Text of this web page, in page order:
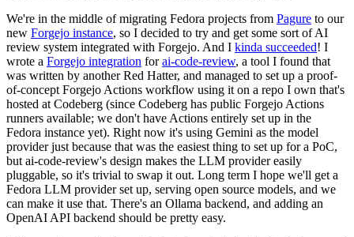
We're in the middle of migrating Fedora projects from Pagure to our
new Forgejo instance, so I decided to try and get some sort of AI
review system integrated with Forgejo. And I kinda succeeded! I
wrote a Forgejo integration forai-code-review, a tool I found that
was written by another Red Hatter, and managed to set up a proof-
of-concept Forgejo Actions workflow using it on a repo I own that's
hosted at Codeberg (since Codeberg has public Forgejo Actions
runners available; we don't have Actions entirely set up in the
Fedora instance yet). Right now it's using Gemini as the model
provider just because that was the easiest thing to set up for a PoC,
but ai-code-review's design makes the LLM provider easily
pluggable, so it's trivial to swap it out. Long term I hope we'll get a
Fedora LLM provider set up, serving open source models, and we
can make it use that. There's an Ollama backend, and adding an
OpenAI API backend should be pretty easy.